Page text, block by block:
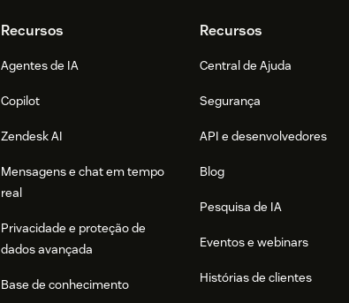
Recursos
Agentes de IA
Copilot
Zendesk AI
Mensagens e chat em tempo
real
Privacidade e proteção de
dados avançada
Base de conhecimento
Recursos
Central de Ajuda
Segurança
API e desenvolvedores
Blog
Pesquisa de IA
Eventos e webinars
Histórias de clientes